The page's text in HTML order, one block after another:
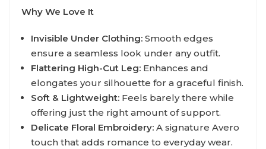
Why We Love It
Invisible Under Clothing: Smooth edges
ensure a seamless look under any outfit.
Flattering High-Cut Leg: Enhances and
elongates your silhouette for a graceful finish.
Soft & Lightweight: Feels barely there while
offering just the right amount of support.
Delicate Floral Embroidery: A signature Avero
touch that adds romance to everyday wear.